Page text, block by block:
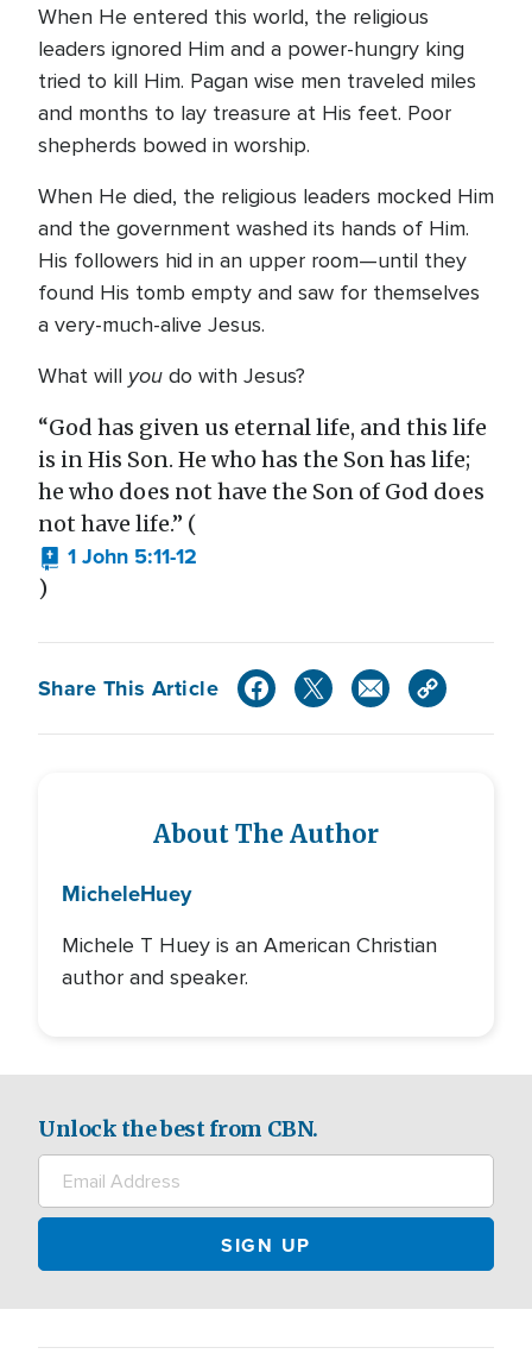
When He entered this world, the religious
leaders ignored Him and a power-hungry king
tried to kill Him. Pagan wise men traveled miles
and months to lay treasure at His feet. Poor
shepherds bowed in worship.
When He died, the religious leaders mocked Him
and the government washed its hands of Him.
His followers hid in an upper room—until they
found His tomb empty and saw for themselves
a very-much-alive Jesus.
What will you do with Jesus?
“God has given us eternal life, and this life
is in His Son. He who has the Son has life;
he who does not have the Son of God does
not have life.” (
1 John 5:11-12
)
Share This Article
About The Author
MicheleHuey
Michele T Huey is an American Christian
author and speaker.
Unlock the best from CBN.